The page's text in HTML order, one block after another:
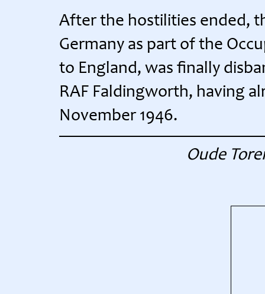
After the hostilities ended,
Germany as part of the
to England, was finally
RAF Faldingworth, having
November 1946.
Oude